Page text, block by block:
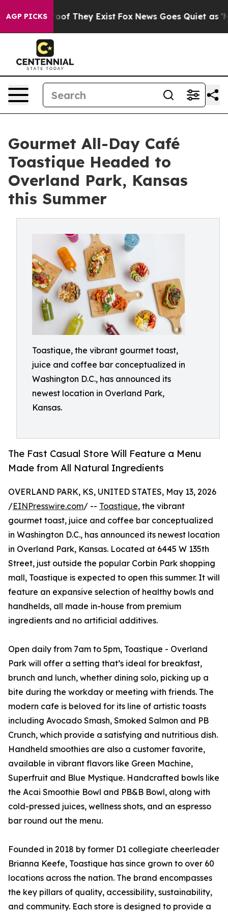
AGP PICKS
no Proof They Exist Fox News Goes Quiet as
Gourmet All-Day Café
Toastique Headed to
Overland Park, Kansas
this Summer
Toastique, the vibrant gourmet toast,
juice and coffee bar conceptualized in
Washington D.C., has announced its
newest location in Overland Park,
Kansas.
The Fast Casual Store Will Feature a Menu
Made from All Natural Ingredients
OVERLAND PARK, KS, UNITED STATES, May 13, 2026
/EINPresswire.com/ -- Toastique, the vibrant
gourmet toast, juice and coffee bar conceptualized
in Washington D.C., has announced its newest location
in Overland Park, Kansas. Located at 6445 W 135th
Street, just outside the popular Corbin Park shopping
mall, Toastique is expected to open this summer. It will
feature an expansive selection of healthy bowls and
handhelds, all made in-house from premium
ingredients and no artificial additives.
Open daily from 7am to 5pm, Toastique - Overland
Park will offer a setting that’s ideal for breakfast,
brunch and lunch, whether dining solo, picking up a
bite during the workday or meeting with friends. The
modern cafe is beloved for its line of artistic toasts
including Avocado Smash, Smoked Salmon and PB
Crunch, which provide a satisfying and nutritious dish.
Handheld smoothies are also a customer favorite,
available in vibrant flavors like Green Machine,
Superfruit and Blue Mystique. Handcrafted bowls like
the Acai Smoothie Bowl and PB&B Bowl, along with
cold-pressed juices, wellness shots, and an espresso
bar round out the menu.
Founded in 2018 by former D1 collegiate cheerleader
Brianna Keefe, Toastique has since grown to over 60
locations across the nation. The brand encompasses
the key pillars of quality, accessibility, sustainability,
and community. Each store is designed to provide a